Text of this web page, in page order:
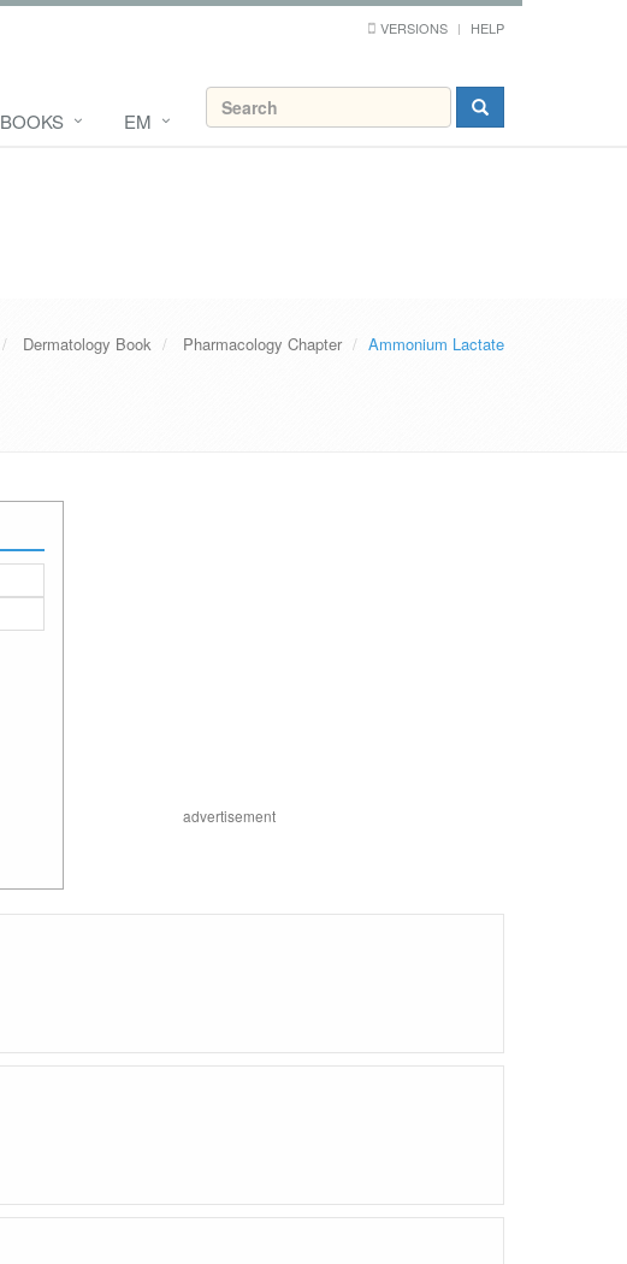
VERSIONS HELP
BOOKS EM
Dermatology Book Pharmacology Chapter Ammonium Lactate
advertisement